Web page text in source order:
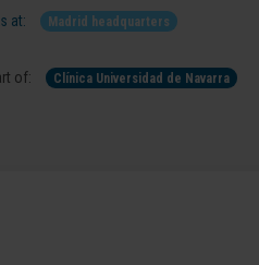
at: Madrid headquarters
of: Clínica Universidad de Navarra